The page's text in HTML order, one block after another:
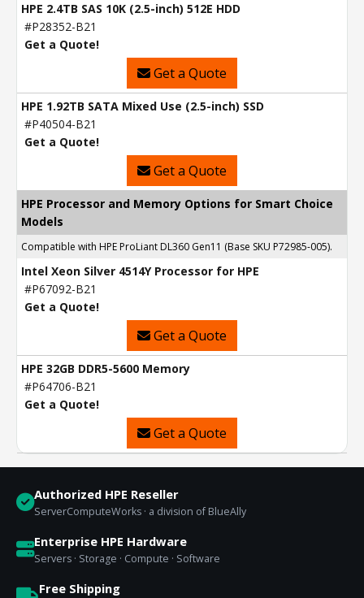
HPE 2.4TB SAS 10K (2.5-inch) 512E HDD
#P28352-B21
Get a Quote!
Get a Quote
HPE 1.92TB SATA Mixed Use (2.5-inch) SSD
#P40504-B21
Get a Quote!
Get a Quote
HPE Processor and Memory Options for Smart Choice
Models
Compatible with HPE ProLiant DL360 Gen11 (Base SKU P72985-005).
Intel Xeon Silver 4514Y Processor for HPE
#P67092-B21
Get a Quote!
Get a Quote
HPE 32GB DDR5-5600 Memory
#P64706-B21
Get a Quote!
Get a Quote
Authorized HPE Reseller
ServerComputeWorks · a division of BlueAlly
Enterprise HPE Hardware
Servers · Storage · Compute · Software
Free Shipping